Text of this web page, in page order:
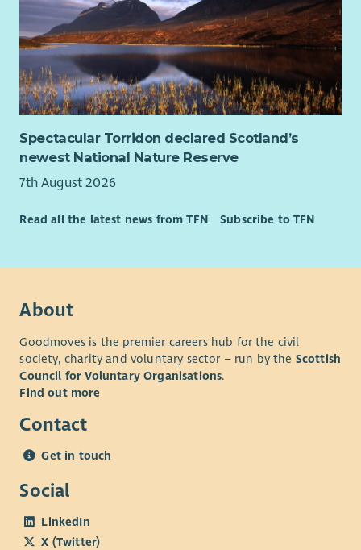
Spectacular Torridon declared Scotland’s
newest National Nature Reserve
7th August 2026
Read all the latest news from TFN Subscribe to TFN
About
Goodmoves is the premier careers hub for the civil
society, charity and voluntary sector – run by the Scottish
Council for Voluntary Organisations.
Find out more
Contact
Get in touch
Social
LinkedIn
X (Twitter)